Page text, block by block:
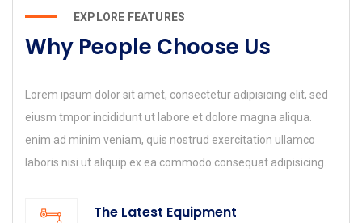
EXPLORE FEATURES
Why People Choose Us
Lorem ipsum dolor sit amet, consectetur adipisicing elit, sed
eiusm tmpor incididunt ut labore et dolore magna aliqua.
enim ad minim veniam, quis nostrud exercitation ullamco
laboris nisi ut aliquip ex ea commodo consequat adipisicing.
The Latest Equipment